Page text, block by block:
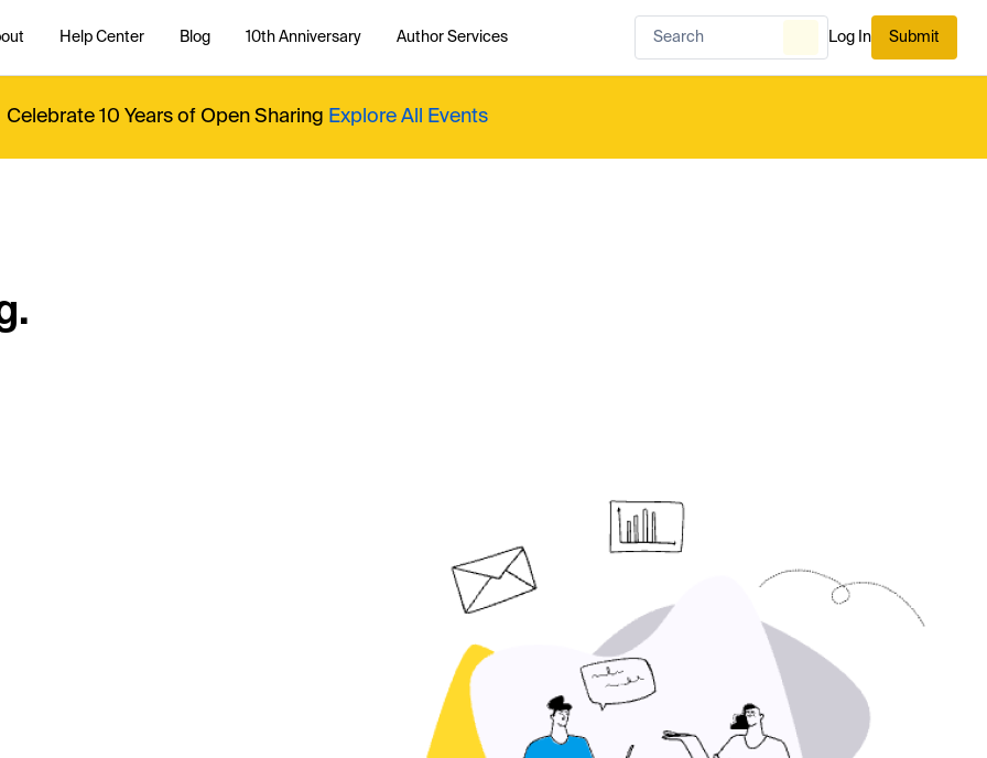
Help Center Blog 10th Anniversary Author Services Log In Submit
Celebrate 10 Years of Open Sharing Explore All Events